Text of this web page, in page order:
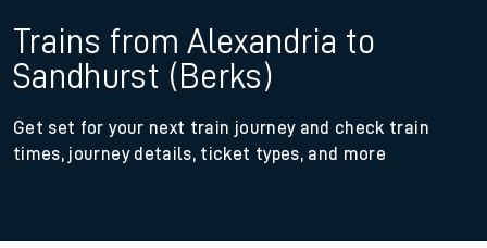
Trains from Alexandria to
Sandhurst (Berks)
Get set for your next train journey and check train
times, journey details, ticket types, and more